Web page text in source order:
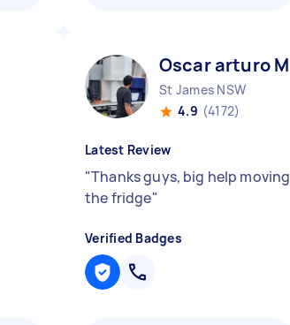
Oscar arturo M
St James NSW
4.9 (4172)
Latest Review
"Thanks guys, big help moving
the fridge"
Verified Badges